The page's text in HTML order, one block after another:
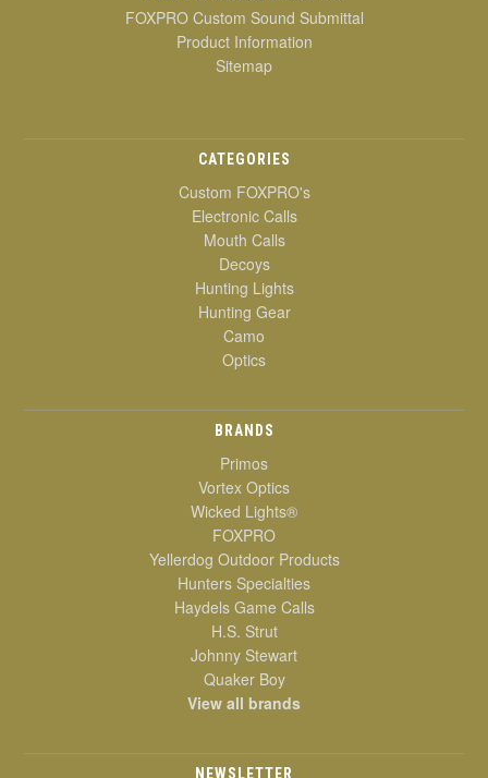
FOXPRO Custom Sound Submittal
Product Information
Sitemap
CATEGORIES
Custom FOXPRO's
Electronic Calls
Mouth Calls
Decoys
Hunting Lights
Hunting Gear
Camo
Optics
BRANDS
Primos
Vortex Optics
Wicked Lights®
FOXPRO
Yellerdog Outdoor Products
Hunters Specialties
Haydels Game Calls
H.S. Strut
Johnny Stewart
Quaker Boy
View all brands
NEWSLETTER